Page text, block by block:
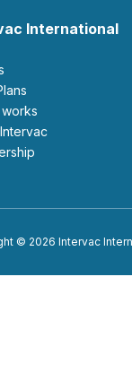
International
works
Intervac
© 2026 Intervac